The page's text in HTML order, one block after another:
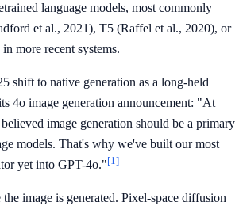
language models, most commonly
et al., 2021), T5 (Raffel et al., 2020), or
more recent systems.
shift to native generation as a long-held
4o image generation announcement: "At
image generation should be a primary
models. That's why we've built our most
yet into GPT-4o."[1]
image is generated. Pixel-space diffusion